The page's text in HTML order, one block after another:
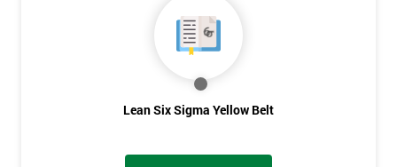
Lean Six Sigma Yellow Belt